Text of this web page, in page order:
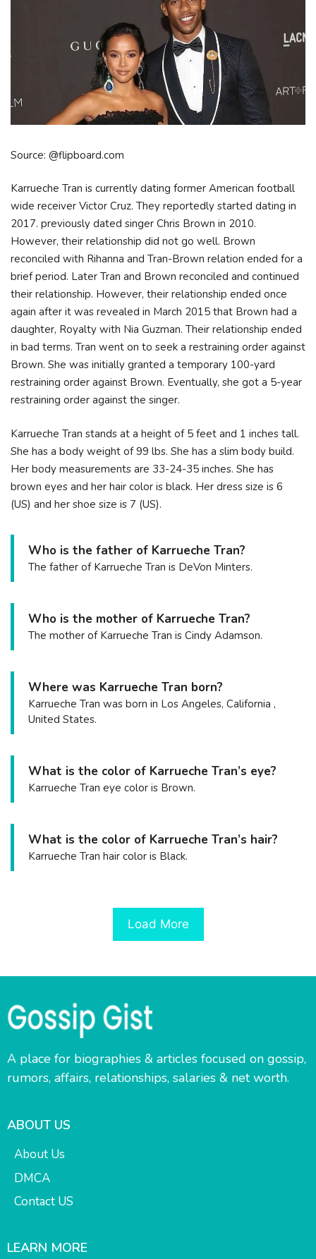
Source: @flipboard.com
Karrueche Tran is currently dating former American football
wide receiver Victor Cruz. They reportedly started dating in
2017. previously dated singer Chris Brown in 2010.
However, their relationship did not go well. Brown
reconciled with Rihanna and Tran-Brown relation ended for a
brief period. Later Tran and Brown reconciled and continued
their relationship. However, their relationship ended once
again after it was revealed in March 2015 that Brown had a
daughter, Royalty with Nia Guzman. Their relationship ended
in bad terms. Tran went on to seek a restraining order against
Brown. She was initially granted a temporary 100-yard
restraining order against Brown. Eventually, she got a 5-year
restraining order against the singer.
Karrueche Tran stands at a height of 5 feet and 1 inches tall.
She has a body weight of 99 lbs. She has a slim body build.
Her body measurements are 33-24-35 inches. She has
brown eyes and her hair color is black. Her dress size is 6
(US) and her shoe size is 7 (US).
Who is the father of Karrueche Tran?
The father of Karrueche Tran is DeVon Minters.
Who is the mother of Karrueche Tran?
The mother of Karrueche Tran is Cindy Adamson.
Where was Karrueche Tran born?
Karrueche Tran was born in Los Angeles, California ,
United States.
What is the color of Karrueche Tran’s eye?
Karrueche Tran eye color is Brown.
What is the color of Karrueche Tran’s hair?
Karrueche Tran hair color is Black.
Load More
A place for biographies & articles focused on gossip,
rumors, affairs, relationships, salaries & net worth.
ABOUT US
About Us
DMCA
Contact US
LEARN MORE